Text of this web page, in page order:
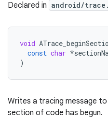
Declared in android/
void
const char *
)
Writes a tracing message
section of code has begun.